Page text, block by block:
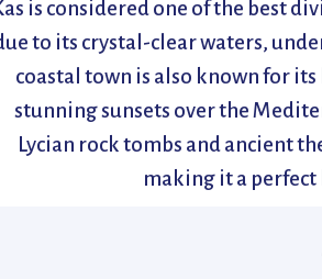
is considered one of the best
to its crystal-clear waters,
coastal town is also known for
stunning sunsets over the
Lycian rock tombs and ancient
making it a